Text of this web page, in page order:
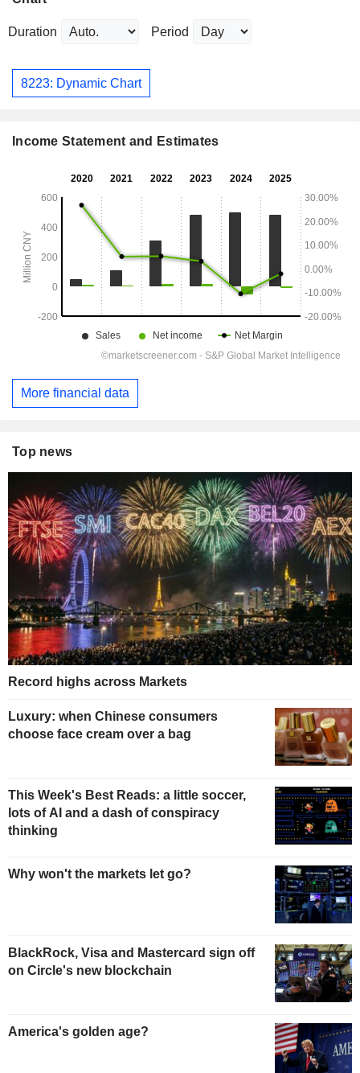
Duration Period
8223: Dynamic Chart
Income Statement and Estimates
More financial data
Top news
Record highs across Markets
Luxury: when Chinese consumers
choose face cream over a bag
This Week's Best Reads: a little soccer,
lots of AI and a dash of conspiracy
thinking
Why won't the markets let go?
BlackRock, Visa and Mastercard sign off
on Circle's new blockchain
America's golden age?